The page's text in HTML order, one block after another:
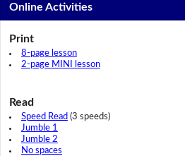
Online Activities
Print
8-page lesson
2-page MINI lesson
Read
Speed Read (3 speeds)
Jumble 1
Jumble 2
No spaces